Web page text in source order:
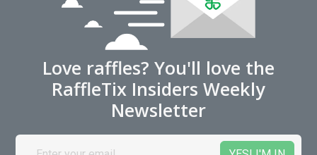
Love raffles? You'll love the
RaffleTix Insiders Weekly
Newsletter